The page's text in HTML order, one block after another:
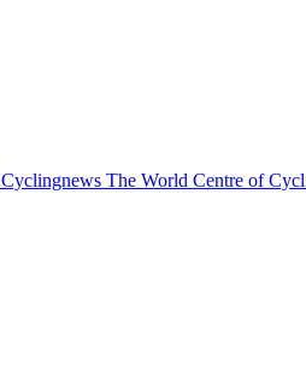
Cyclingnews The World Centre of